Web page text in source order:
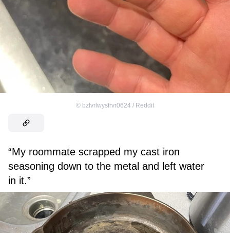
© bzlvrlwysfrvr0624 / Reddit
“My roommate scrapped my cast iron
seasoning down to the metal and left water
in it.”